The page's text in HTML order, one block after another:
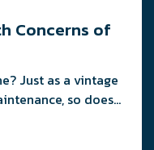
Concerns of
so does